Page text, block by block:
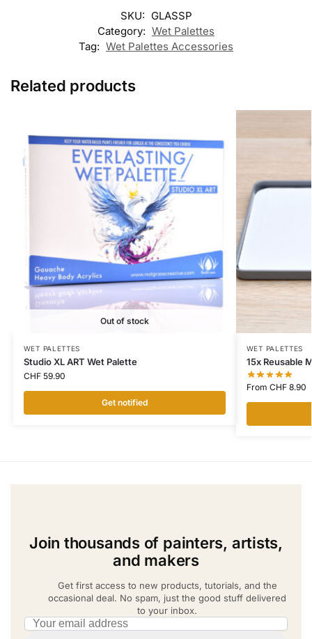
SKU: GLASSP
Category: Wet Palettes
Tag: Wet Palettes Accessories
Related products
Out of stock
WET PALETTES
Studio XL ART Wet Palette
CHF59.90
Get notified
WET PALETTES
15x Reusable
From CHF8.90
Join thousands of painters, artists,
and makers
Get first access to new products, tutorials, and the
occasional deal. No spam, just the good stuff delivered
to your inbox.
Email address